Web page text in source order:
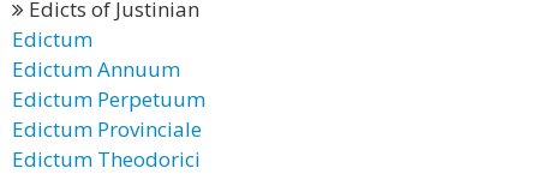
Edicts of Justinian
Edictum
Edictum Annuum
Edictum Perpetuum
Edictum Provinciale
Edictum Theodorici